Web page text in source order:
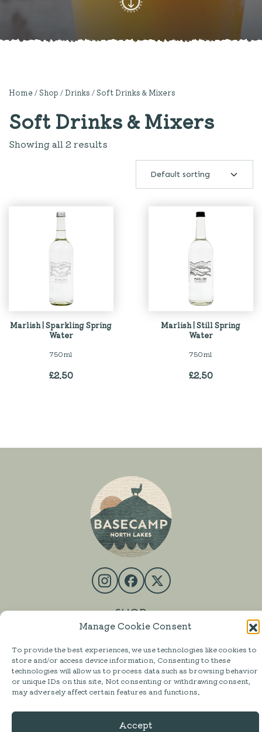
Manage Cookie Consent
To provide the best experiences, we use technologies like cookies to
store and/or access device information. Consenting to these
technologies will allow us to process data such as browsing behavior
or unique IDs on this site. Not consenting or withdrawing consent,
may adversely affect certain features and functions.
Accept
Home/Shop / Drinks / Soft Drinks & Mixers
Soft Drinks & Mixers
Showing all 2 results
Marlish | Sparkling Spring
Water
750ml
£2.50
Marlish | Still Spring
Water
750ml
£2.50
SHOP
MESS HALL
ACTIVITIES
STAY
ABOUT
FAQ